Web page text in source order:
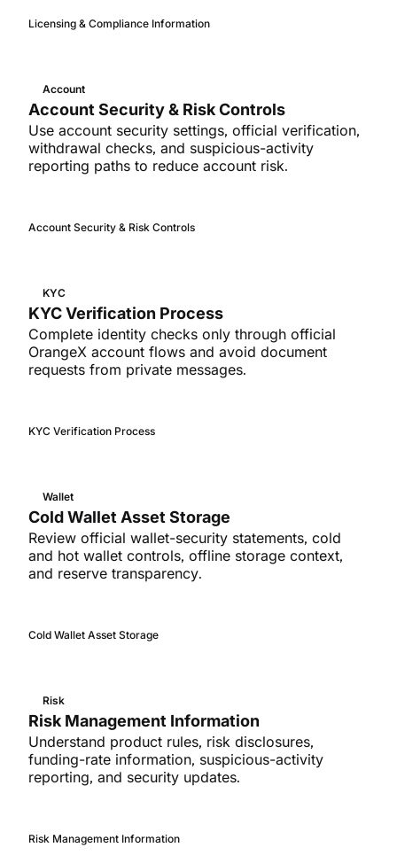
Licensing & Compliance Information
Account
Account Security & Risk Controls
Use account security settings, official verification,
withdrawal checks, and suspicious-activity
reporting paths to reduce account risk.
Account Security & Risk Controls
KYC
KYC Verification Process
Complete identity checks only through official
OrangeX account flows and avoid document
requests from private messages.
KYC Verification Process
Wallet
Cold Wallet Asset Storage
Review official wallet-security statements, cold
and hot wallet controls, offline storage context,
and reserve transparency.
Cold Wallet Asset Storage
Risk
Risk Management Information
Understand product rules, risk disclosures,
funding-rate information, suspicious-activity
reporting, and security updates.
Risk Management Information